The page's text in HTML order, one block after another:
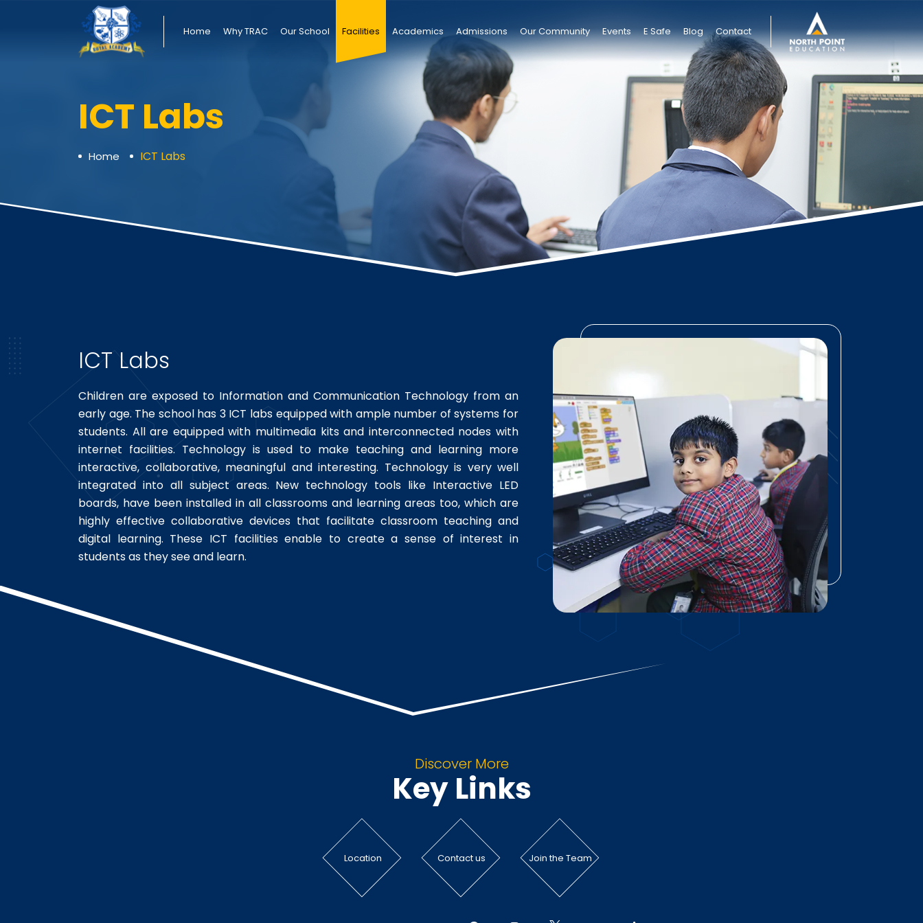
Home Why TRAC Our School Facilities Academics Admissions Our Community Events E Safe Blog Contact
ICT Labs
Home ICT Labs
ICT Labs
Children are exposed to Information and Communication Technology from an
early age. The school has 3 ICT labs equipped with ample number of systems for
students. All are equipped with multimedia kits and interconnected nodes with
internet facilities. Technology is used to make teaching and learning more
interactive, collaborative, meaningful and interesting. Technology is very well
integrated into all subject areas. New technology tools like Interactive LED
boards, have been installed in all classrooms and learning areas too, which are
highly effective collaborative devices that facilitate classroom teaching and
digital learning. These ICT facilities enable to create a sense of interest in
students as they see and learn.
Discover More
Key Links
Location Contact us Join the Team